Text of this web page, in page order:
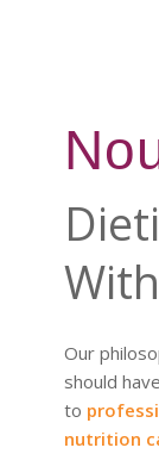
Our
should
to
nutrition